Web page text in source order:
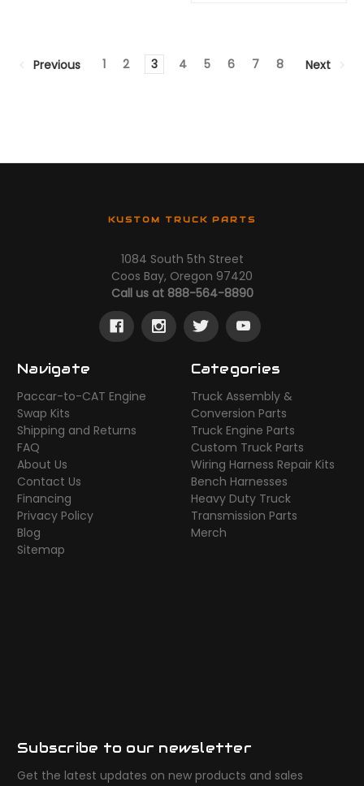
Previous 1 2 3 4 5 6 7 8 Next
KUSTOM TRUCK PARTS
1084 South 5th Street
Coos Bay, Oregon 97420
Call us at 888-564-8890
Navigate
Paccar-to-CAT Engine
Swap Kits
Shipping and Returns
FAQ
About Us
Contact Us
Financing
Privacy Policy
Blog
Sitemap
Categories
Truck Assembly &
Conversion Parts
Truck Engine Parts
Custom Truck Parts
Wiring Harness Repair Kits
Bench Harnesses
Heavy Duty Truck
Transmission Parts
Merch
Subscribe to our newsletter
Get the latest updates on new products and sales